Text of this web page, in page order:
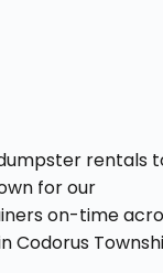
rentals
for our
on-time
Codorus